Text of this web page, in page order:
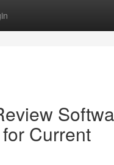
Current